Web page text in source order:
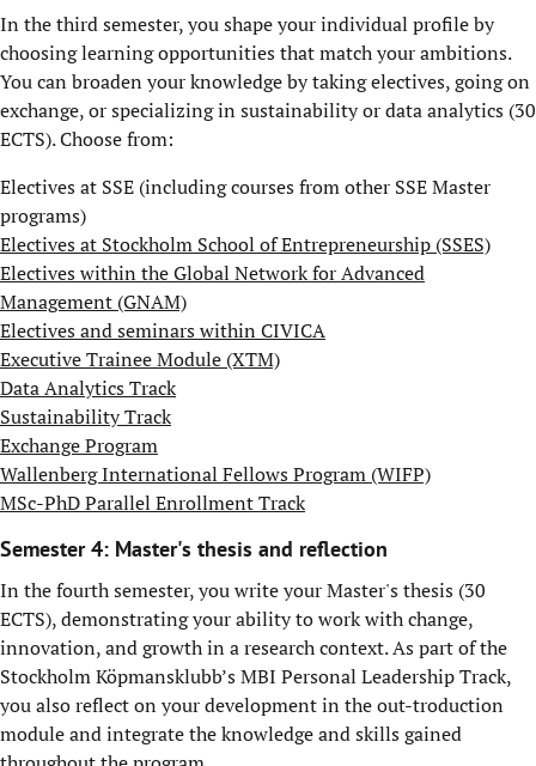
In the third semester, you shape your individual profile by
choosing learning opportunities that match your ambitions.
You can broaden your knowledge by taking electives, going on
exchange, or specializing in sustainability or data analytics (30
ECTS). Choose from:
Electives at SSE (including courses from other SSE Master
programs)
Electives at Stockholm School of Entrepreneurship (SSES)
Electives within the Global Network for Advanced
Management (GNAM)
Electives and seminars within CIVICA
Executive Trainee Module (XTM)
Data Analytics Track
Sustainability Track
Exchange Program
Wallenberg International Fellows Program (WIFP)
MSc-PhD Parallel Enrollment Track
Semester 4: Master's thesis and reflection
In the fourth semester, you write your Master's thesis (30
ECTS), demonstrating your ability to work with change,
innovation, and growth in a research context. As part of the
Stockholm Köpmansklubb’s MBI Personal Leadership Track,
you also reflect on your development in the out-troduction
module and integrate the knowledge and skills gained